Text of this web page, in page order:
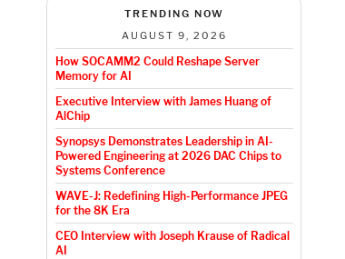
TRENDING NOW
AUGUST 9, 2026
How SOCAMM2 Could Reshape Server
Memory for AI
Executive Interview with James Huang of
AlChip
Synopsys Demonstrates Leadership in AI-
Powered Engineering at 2026 DAC Chips to
Systems Conference
WAVE-J: Redefining High-Performance JPEG
for the 8K Era
CEO Interview with Joseph Krause of Radical
AI